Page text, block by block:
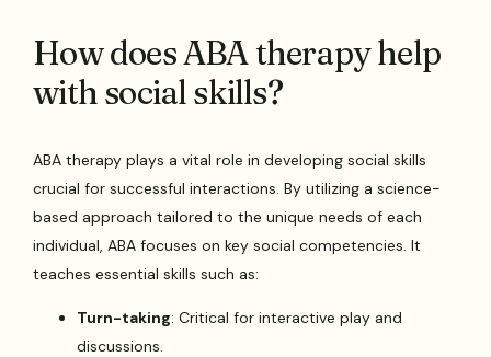
How does ABA therapy help
with social skills?
ABA therapy plays a vital role in developing social skills
crucial for successful interactions. By utilizing a science-
based approach tailored to the unique needs of each
individual, ABA focuses on key social competencies. It
teaches essential skills such as:
Turn-taking: Critical for interactive play and
discussions.